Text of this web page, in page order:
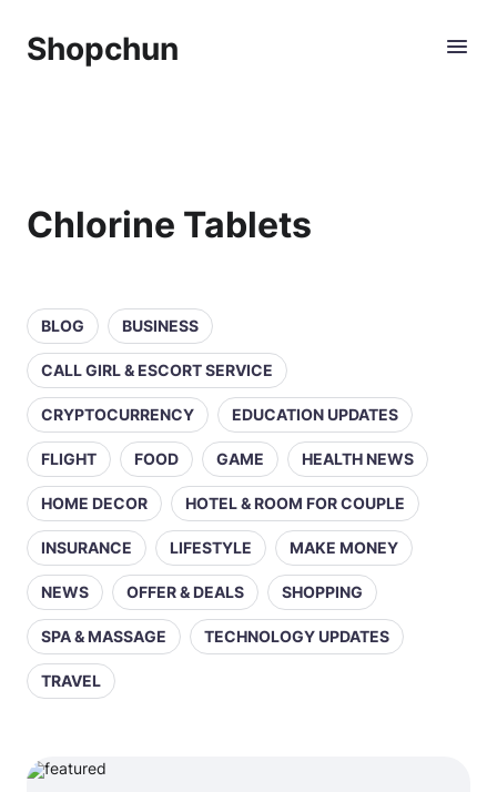
Shopchun
Chlorine Tablets
BLOG BUSINESS
CALL GIRL & ESCORT SERVICE
CRYPTOCURRENCY EDUCATION UPDATES
FLIGHT FOOD GAME HEALTH NEWS
HOME DECOR HOTEL & ROOM FOR COUPLE
INSURANCE LIFESTYLE MAKE MONEY
NEWS OFFER & DEALS SHOPPING
SPA & MASSAGE TECHNOLOGY UPDATES
TRAVEL